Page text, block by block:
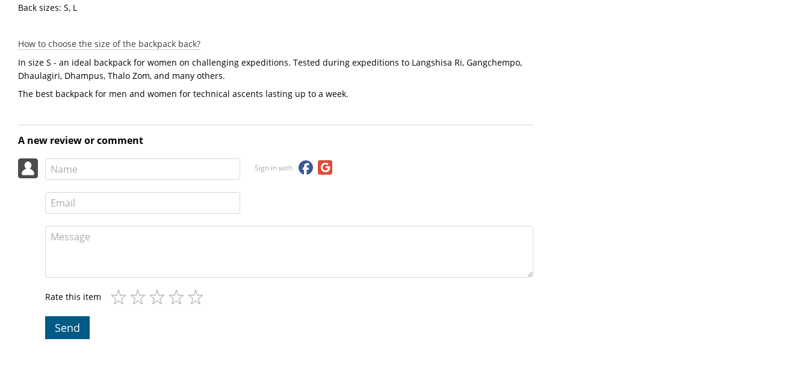
Back sizes: S, L
How to choose the size of the backpack back?
In size S - an ideal backpack for women on challenging expeditions. Tested during expeditions to Langshisa Ri, Gangchempo,
Dhaulagiri, Dhampus, Thalo Zom, and many others.
The best backpack for men and women for technical ascents lasting up to a week.
A new review or comment
Sign in with
Rate this item
Send